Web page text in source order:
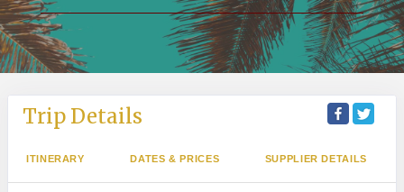
Trip Details
ITINERARY DATES & PRICES SUPPLIER DETAILS